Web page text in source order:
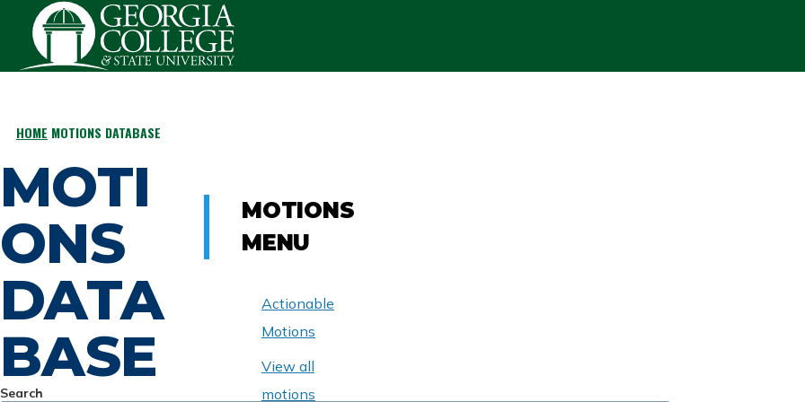
Skip to main content
BREADCRUMB
HOME MOTIONS DATABASE
MOTI
ONS
DATA
BASE
Search
MOTIONS
MENU
Actionable
Motions
View all
motions